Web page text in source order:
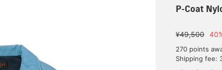
P-Coat
¥49,500
270 points
Shipping fee: